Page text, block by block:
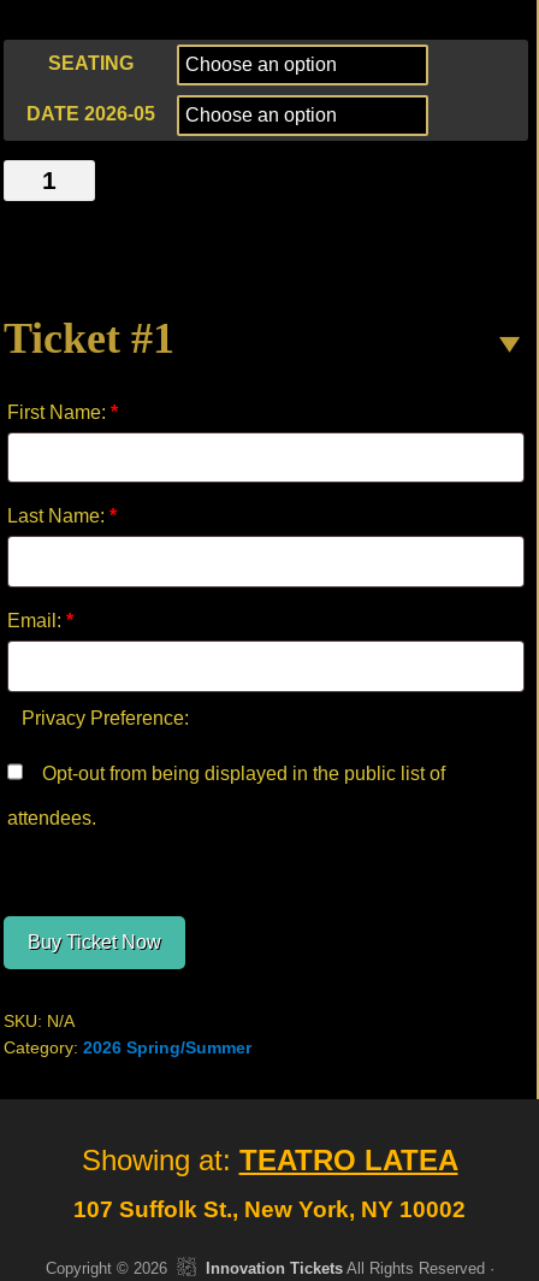
SEATING
DATE 2026-05
PUPPETS
OF
Ticket #1
First Name: *
Last Name: *
Email: *
Privacy Preference:
attendees.
Buy Ticket Now
SKU: N/A
Category: 2026 Spring/Summer
Footer
Showing at: TEATRO LATEA
107 Suffolk St., New York, NY 10002
Copyright © 2026 Innovation TicketsAll Rights Reserved ·